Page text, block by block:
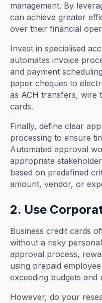
management. By
can achieve greater
over their financial
Invest in specialised
automates invoice
and payment
paper cheques to
as ACH transfers, wire
cards.
Finally, define clear
processing to ensure
Automated approval
appropriate
based on predefined
amount, vendor, or
2. Use
Business credit cards
without a risky
approval process,
using prepaid
exceeding budgets
However, do your